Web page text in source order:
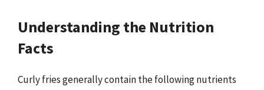
Understanding the Nutrition
Facts
Curly fries generally contain the following nutrients